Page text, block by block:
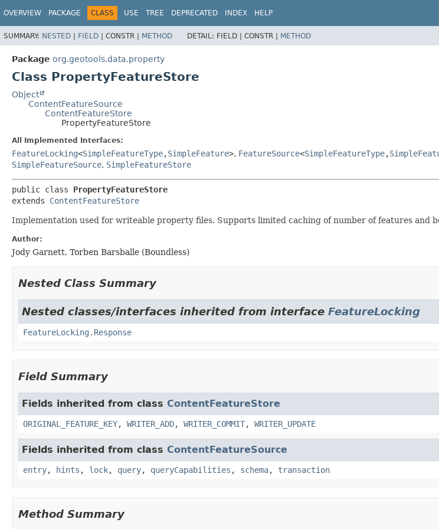
OVERVIEW PACKAGE CLASS USE TREE DEPRECATED INDEX HELP
SUMMARY: NESTED | FIELD | CONSTR | METHOD DETAIL: FIELD | CONSTR | METHOD
Package org.geotools.data.property
Class PropertyFeatureStore
Object
ContentFeatureSource
ContentFeatureStore
PropertyFeatureStore
All Implemented Interfaces:
FeatureLocking<SimpleFeatureType,SimpleFeature>, FeatureSource<SimpleFeatureType,
SimpleFeatureSource, SimpleFeatureStore
public class PropertyFeatureStore
extends ContentFeatureStore
Implementation used for writeable property files. Supports limited caching of number of features and
Author:
Jody Garnett, Torben Barsballe (Boundless)
Nested Class Summary
Nested classes/interfaces inherited from interface FeatureLocking
FeatureLocking.Response
Field Summary
Fields inherited from class ContentFeatureStore
ORIGINAL_FEATURE_KEY, WRITER_ADD, WRITER_COMMIT, WRITER_UPDATE
Fields inherited from class ContentFeatureSource
entry, hints , lock, query, queryCapabilities , schema, transaction
Method Summary